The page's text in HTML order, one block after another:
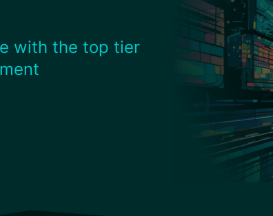
with the top tier